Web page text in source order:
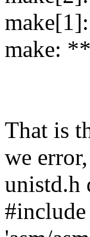
make:
That is
we
unistd.h